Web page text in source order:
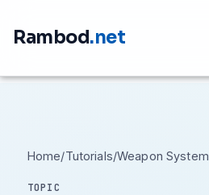
Rambod.net
Home/Tutorials/Weapon System
TOPIC